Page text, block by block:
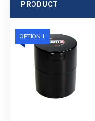
PRODUCT
OPTION 1